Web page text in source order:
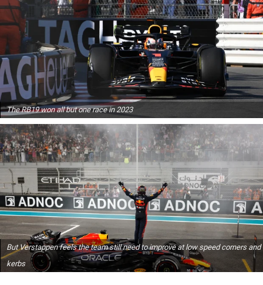
The RB19 won all but one race in 2023
But Verstappen feels the team still need to improve at low speed corners and
kerbs